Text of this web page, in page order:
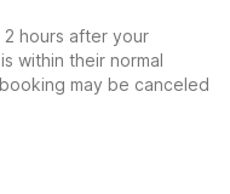
hours after your
within their normal
may be canceled